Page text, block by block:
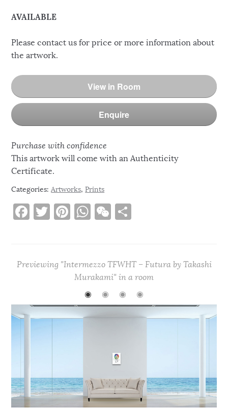
AVAILABLE
Please contact us for price or more information about
the artwork.
View in Room
Enquire
Purchase with confidence
This artwork will come with an Authenticity
Certificate.
Categories:Artworks,Prints
F
e
o
k
T
te
Pi
re
st
W
s
A
p
p
W
h
at
e
Previewing "Intermezzo TFWHT – Futura by Takashi
Murakami" in a room
◉
◉ ◉ ◉